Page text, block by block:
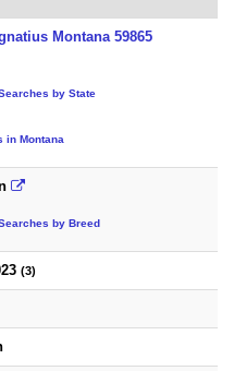
Montana 59865
by State
in Montana
by Breed
(3)